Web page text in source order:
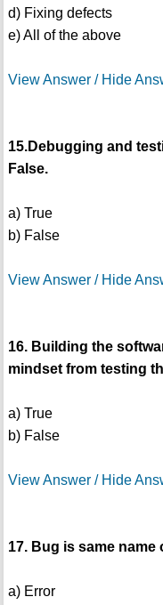
d) Fixing defects
e) All of the above
View Answer / Hide
15.Debugging and
False.
a) True
b) False
View Answer / Hide
16. Building the
mindset from testing
a) True
b) False
View Answer / Hide
17. Bug is same name
a) Error